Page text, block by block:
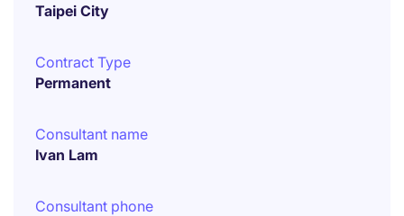
Taipei City
Contract Type
Permanent
Consultant name
Ivan Lam
Consultant phone